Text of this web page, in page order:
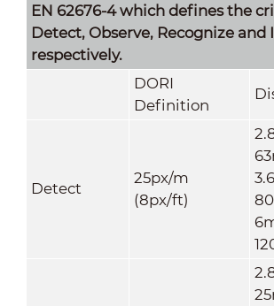
EN 62676-4 which defines the
Detect, Observe, Recognize and
respectively.
DORI
Definition
Detect
25px/m
(8px/ft)